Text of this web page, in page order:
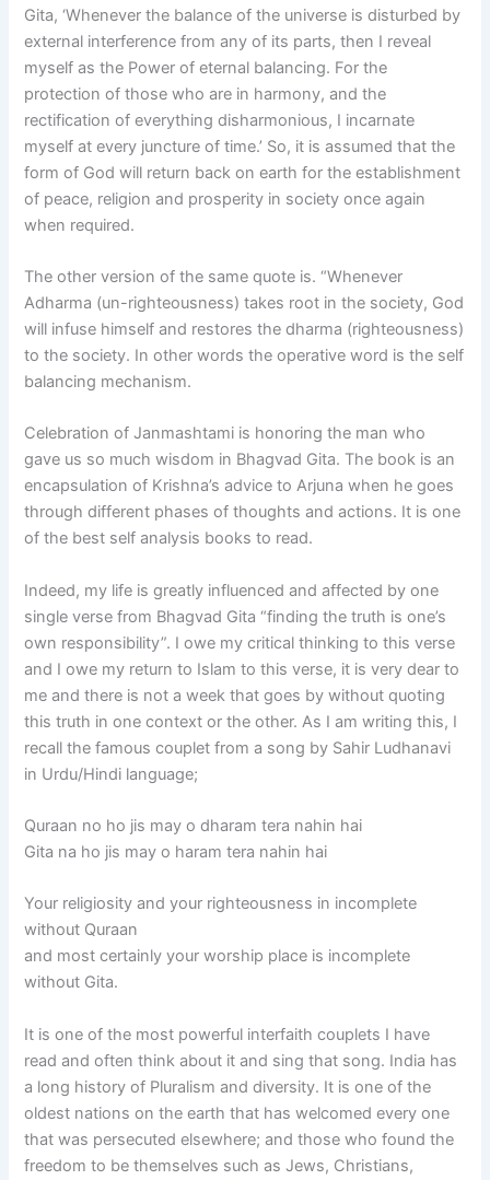
Gita, ‘Whenever the balance of the universe is disturbed by
external interference from any of its parts, then I reveal
myself as the Power of eternal balancing. For the
protection of those who are in harmony, and the
rectification of everything disharmonious, I incarnate
myself at every juncture of time.’ So, it is assumed that the
form of God will return back on earth for the establishment
of peace, religion and prosperity in society once again
when required.
The other version of the same quote is. “Whenever
Adharma (un-righteousness) takes root in the society, God
will infuse himself and restores the dharma (righteousness)
to the society. In other words the operative word is the self
balancing mechanism.
Celebration of Janmashtami is honoring the man who
gave us so much wisdom in Bhagvad Gita. The book is an
encapsulation of Krishna’s advice to Arjuna when he goes
through different phases of thoughts and actions. It is one
of the best self analysis books to read.
Indeed, my life is greatly influenced and affected by one
single verse from Bhagvad Gita “finding the truth is one’s
own responsibility”. I owe my critical thinking to this verse
and I owe my return to Islam to this verse, it is very dear to
me and there is not a week that goes by without quoting
this truth in one context or the other. As I am writing this, I
recall the famous couplet from a song by Sahir Ludhanavi
in Urdu/Hindi language;
Quraan no ho jis may o dharam tera nahin hai
Gita na ho jis may o haram tera nahin hai
Your religiosity and your righteousness in incomplete
without Quraan
and most certainly your worship place is incomplete
without Gita.
It is one of the most powerful interfaith couplets I have
read and often think about it and sing that song. India has
a long history of Pluralism and diversity. It is one of the
oldest nations on the earth that has welcomed every one
that was persecuted elsewhere; and those who found the
freedom to be themselves such as Jews, Christians,